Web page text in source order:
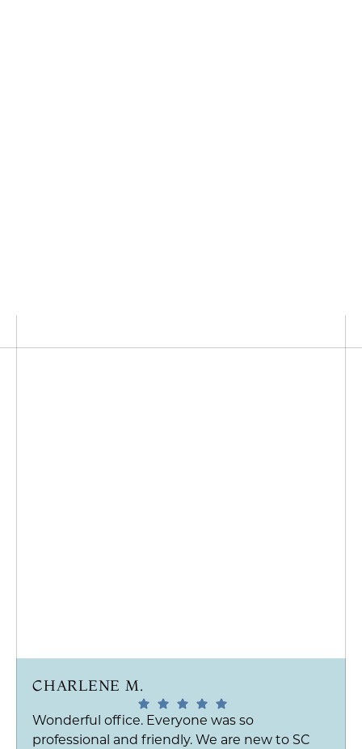
CHARLENE M.
Wonderful office. Everyone was so
professional and friendly. We are new to SC